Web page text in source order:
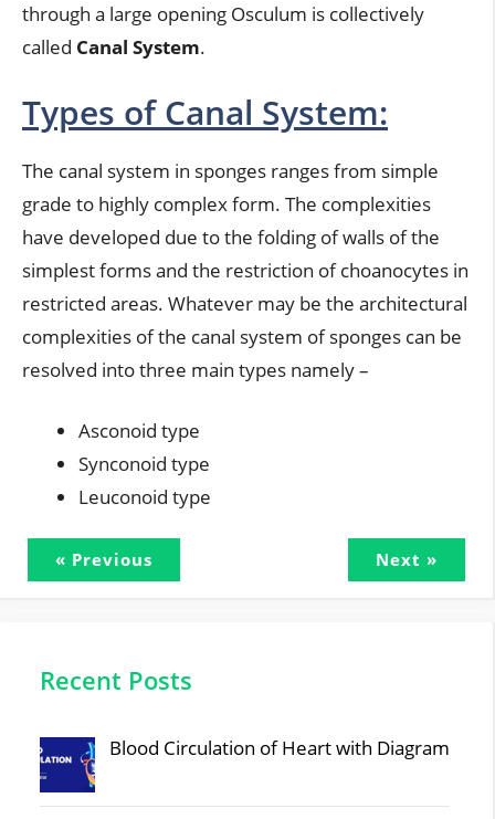
through a large opening Osculum is collectively
called Canal System.
Types of Canal System:
The canal system in sponges ranges from simple
grade to highly complex form. The complexities
have developed due to the folding of walls of the
simplest forms and the restriction of choanocytes in
restricted areas. Whatever may be the architectural
complexities of the canal system of sponges can be
resolved into three main types namely –
Asconoid type
Synconoid type
Leuconoid type
« Previous Next »
Recent Posts
Blood Circulation of Heart with Diagram